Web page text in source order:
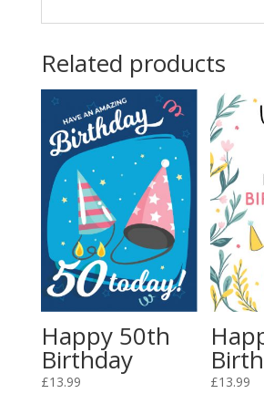
Related products
Happy 50th
Birthday
£13.99 £13.99